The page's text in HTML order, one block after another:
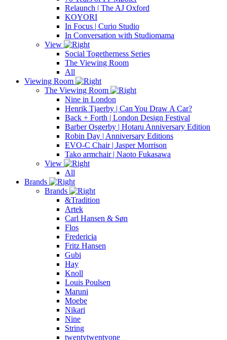
Relaunch | The AJ Oxford
KOYORI
In Focus | Curio Studio
In Conversation with Studiomama
View
Social Togetherness Series
The Viewing Room
All
Viewing Room
The Viewing Room
Nine in London
Henrik Tjaerby | Can You Draw A Car?
Back + Forth | London Design Festival
Barber Osgerby | Hotaru Anniversary Edition
Robin Day | Anniversary Editions
EVO-C Chair | Jasper Morrison
Tako armchair | Naoto Fukasawa
View
All
Brands
Brands
&Tradition
Artek
Carl Hansen & Søn
Flos
Fredericia
Fritz Hansen
Gubi
Hay
Knoll
Louis Poulsen
Maruni
Moebe
Nikari
Nine
String
twentytwentyone